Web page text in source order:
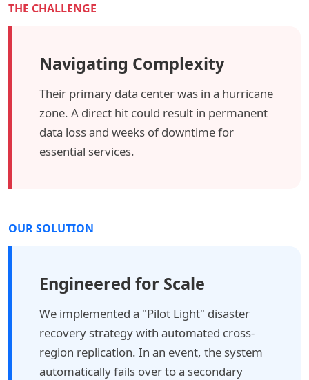
THE CHALLENGE
Navigating Complexity
Their primary data center was in a hurricane
zone. A direct hit could result in permanent
data loss and weeks of downtime for
essential services.
OUR SOLUTION
Engineered for Scale
We implemented a "Pilot Light" disaster
recovery strategy with automated cross-
region replication. In an event, the system
automatically fails over to a secondary